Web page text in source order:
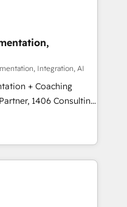
experts help
impact.
部・グループ会社・部
に再構築します。意
走します。 1️⃣
ータの一元化から、
Hub統合運用、デー
統合に対応します。
の移行を設計・実装。
連携させ、役割定義・
として主導。「設
を引き受け、部門横断
Integration, AI
+ Coaching
transform how
don't just build your
to own it, then stay
Alignment +